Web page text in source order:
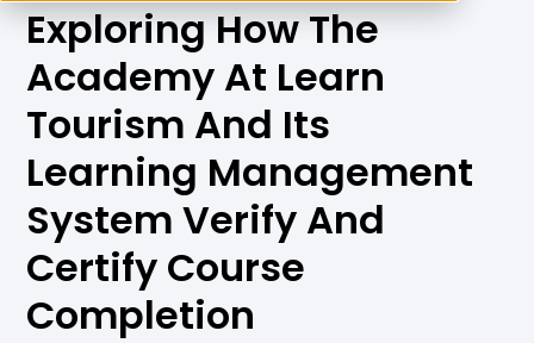
Exploring How The
Academy At Learn
Tourism And Its
Learning Management
System Verify And
Certify Course
Completion